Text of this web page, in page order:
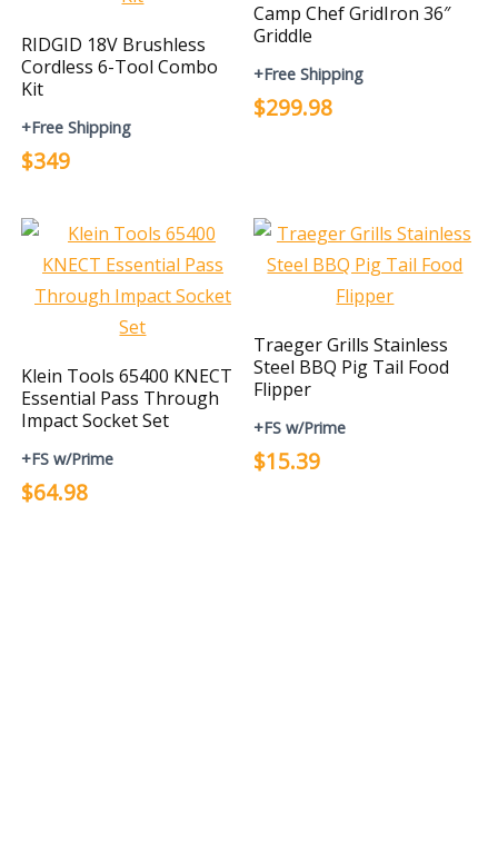
RIDGID 18V Brushless
Cordless 6-Tool Combo
Kit
+Free Shipping
$349
Camp Chef GridIron 36″
Griddle
+Free Shipping
$299.98
Klein Tools 65400 KNECT
Essential Pass Through
Impact Socket Set
+FS w/Prime
$64.98
Traeger Grills Stainless
Steel BBQ Pig Tail Food
Flipper
+FS w/Prime
$15.39